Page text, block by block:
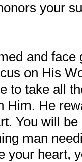
your
and face
on His
to take all
Him. He
You will
man
your heart,